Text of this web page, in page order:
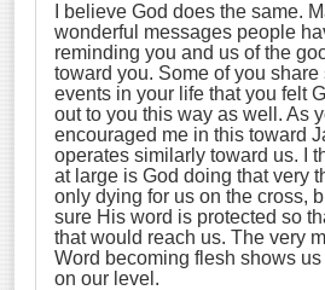
I believe God does the same.
wonderful messages people
reminding you and us of the
toward you. Some of you share
events in your life that you felt
out to you this way as well. As
encouraged me in this toward
operates similarly toward us. I
at large is God doing that very
only dying for us on the cross,
sure His word is protected so
that would reach us. The very
Word becoming flesh shows
on our level.